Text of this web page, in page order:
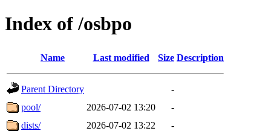
Index of /osbpo
Name Last modified Size Description
Parent Directory
-
pool/
2026-07-02 13:20
-
dists/
2026-07-02 13:22 -